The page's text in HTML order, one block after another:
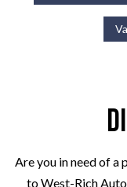
Are you in need of a
to West-Rich